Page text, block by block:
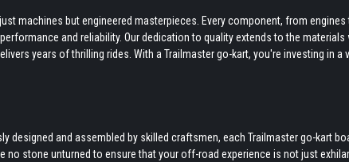
machines but engineered masterpieces. Every component, from engines
and reliability. Our dedication to quality extends to the materials
years of thrilling rides. With a Trailmaster go-kart, you're investing in a
designed and assembled by skilled craftsmen, each Trailmaster go-kart
no stone unturned to ensure that your off-road experience is not just